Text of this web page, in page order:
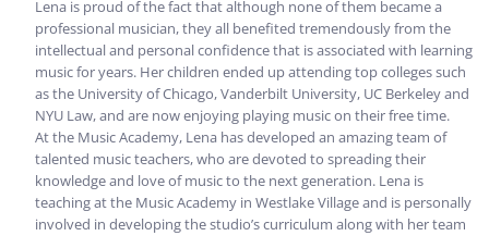
Lena is proud of the fact that although none of them became a
professional musician, they all benefited tremendously from the
intellectual and personal confidence that is associated with learning
music for years. Her children ended up attending top colleges such
as the University of Chicago, Vanderbilt University, UC Berkeley and
NYU Law, and are now enjoying playing music on their free time.
At the Music Academy, Lena has developed an amazing team of
talented music teachers, who are devoted to spreading their
knowledge and love of music to the next generation. Lena is
teaching at the Music Academy in Westlake Village and is personally
involved in developing the studio’s curriculum along with her team